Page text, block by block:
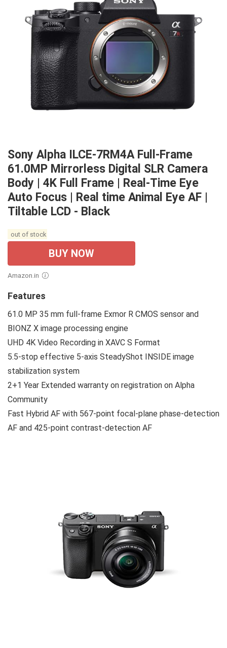
Sony Alpha ILCE-7RM4A Full-Frame
61.0MP Mirrorless Digital SLR Camera
Body | 4K Full Frame | Real-Time Eye
Auto Focus | Real time Animal Eye AF |
Tiltable LCD - Black
out of stock
BUY NOW
Amazon.in
Features
61.0 MP 35 mm full-frame Exmor R CMOS sensor and
BIONZ X image processing engine
UHD 4K Video Recording in XAVC S Format
5.5-stop effective 5-axis SteadyShot INSIDE image
stabilization system
2+1 Year Extended warranty on registration on Alpha
Community
Fast Hybrid AF with 567-point focal-plane phase-detection
AF and 425-point contrast-detection AF